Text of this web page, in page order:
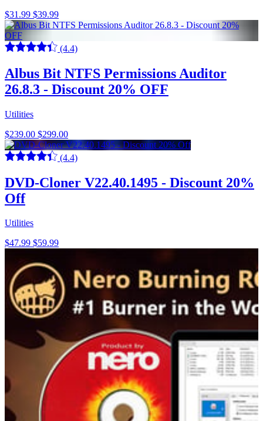
$31.99 $39.99
(4.4)
Albus Bit NTFS Permissions Auditor
26.8.3 - Discount 20% OFF
Utilities
$239.00 $299.00
(4.4)
DVD-Cloner V22.40.1495 - Discount 20%
Off
Utilities
$47.99 $59.99